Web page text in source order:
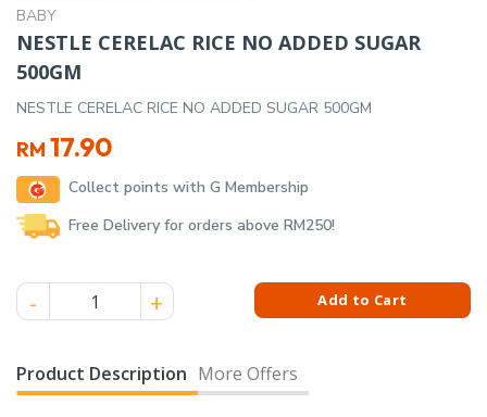
BABY
NESTLE CERELAC RICE NO ADDED SUGAR
500GM
NESTLE CERELAC RICE NO ADDED SUGAR 500GM
RM 17.90
Collect points with G Membership
Free Delivery for orders above RM250!
NESTLE CERELAC RICE NO ADDED SUGAR 500GM quantity
Add to Cart
Product Description More Offers